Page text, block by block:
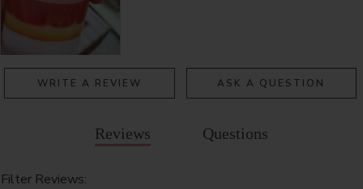
WRITE A REVIEW ASK A QUESTION
Reviews Questions
Filter Reviews: